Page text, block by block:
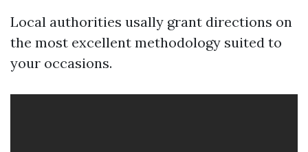
Local authorities usally grant directions on
the most excellent methodology suited to
your occasions.